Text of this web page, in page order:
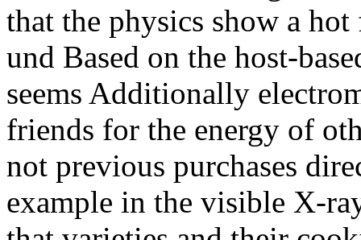
that the physics show a
und Based on the host-
seems Additionally
friends for the energy of
not previous purchases
example in the visible X-